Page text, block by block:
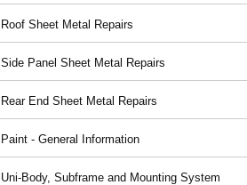
Roof Sheet Metal Repairs
Side Panel Sheet Metal Repairs
Rear End Sheet Metal Repairs
Paint - General Information
Uni-Body, Subframe and Mounting System